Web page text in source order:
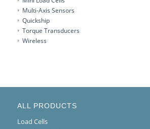
Multi-Axis Sensors
Quickship
Torque Transducers
Wireless
ALL PRODUCTS
Load Cells